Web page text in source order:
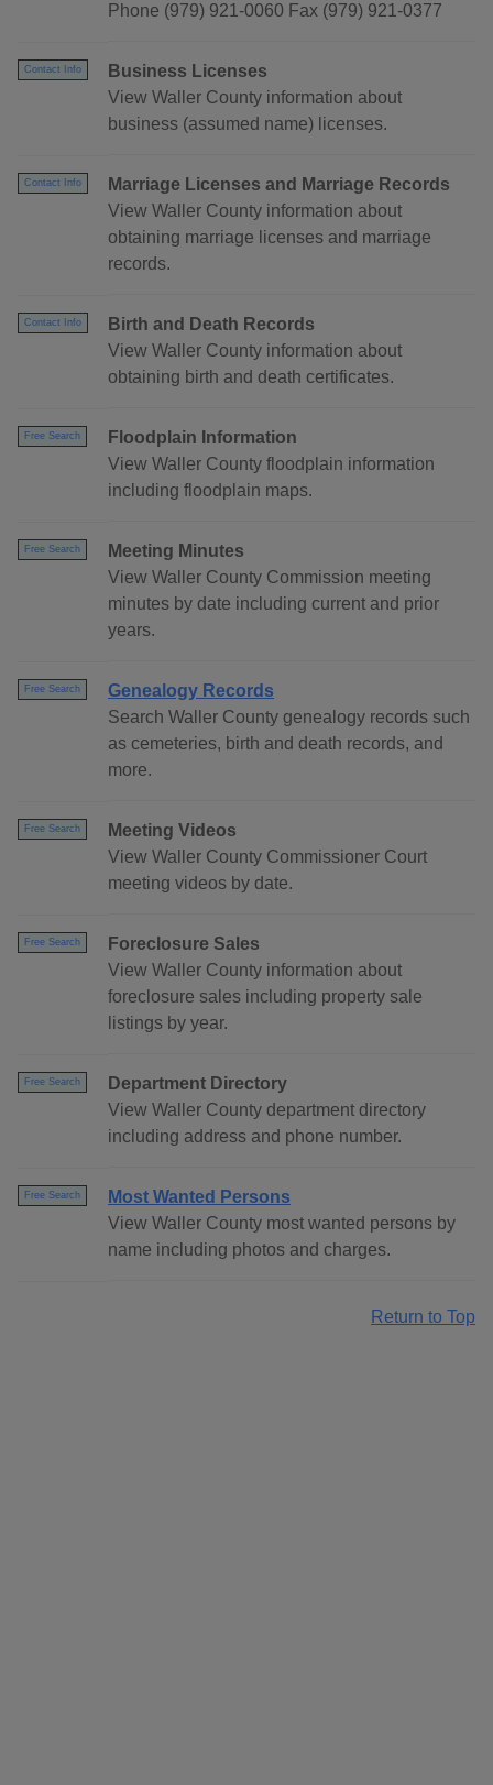
Phone (979) 921-0060 Fax (979) 921-0377
Contact Info
Business Licenses
View Waller County information about
business (assumed name) licenses.
Contact Info
Marriage Licenses and Marriage Records
View Waller County information about
obtaining marriage licenses and marriage
records.
Contact Info
Birth and Death Records
View Waller County information about
obtaining birth and death certificates.
Free Search
Floodplain Information
View Waller County floodplain information
including floodplain maps.
Free Search
Meeting Minutes
View Waller County Commission meeting
minutes by date including current and prior
years.
Free Search
Genealogy Records
Search Waller County genealogy records such
as cemeteries, birth and death records, and
more.
Free Search
Meeting Videos
View Waller County Commissioner Court
meeting videos by date.
Free Search
Foreclosure Sales
View Waller County information about
foreclosure sales including property sale
listings by year.
Free Search
Department Directory
View Waller County department directory
including address and phone number.
Free Search
Most Wanted Persons
View Waller County most wanted persons by
name including photos and charges.
Return to Top